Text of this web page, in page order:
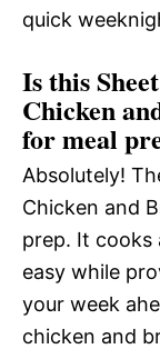
quick
Is this
Chicken
for meal
Absolutely!
Chicken and
prep. It cooks
easy while
your week
chicken and